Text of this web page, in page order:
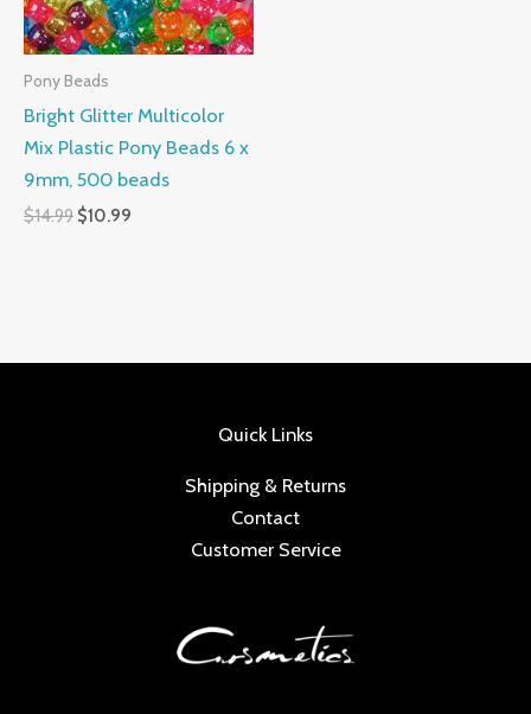
Pony Beads
Bright Glitter Multicolor
Mix Plastic Pony Beads 6 x
9mm, 500 beads
$14.99 $10.99
Quick Links
Shipping & Returns
Contact
Customer Service